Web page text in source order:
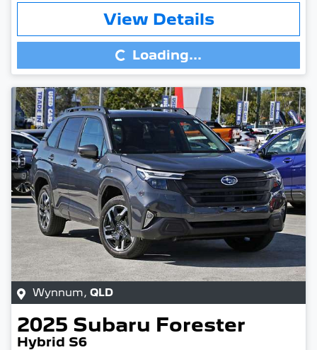
View Details
Loading...
Loading...
Wynnum, QLD
2025 Subaru Forester
Hybrid S6